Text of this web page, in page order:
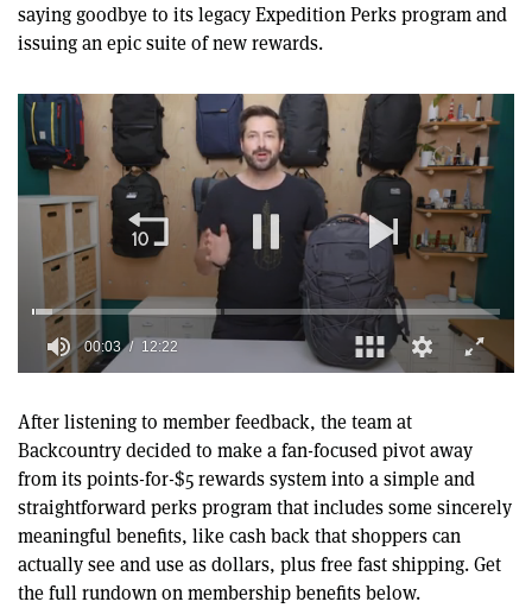
saying goodbye to its legacy Expedition Perks program and
issuing an epic suite of new rewards.
12
22
seconds
After listening to member feedback, the team at
Backcountry decided to make a fan-focused pivot away
from its points-for-$5 rewards system into a simple and
straightforward perks program that includes some sincerely
meaningful benefits, like cash back that shoppers can
actually see and use as dollars, plus free fast shipping. Get
the full rundown on membership benefits below.